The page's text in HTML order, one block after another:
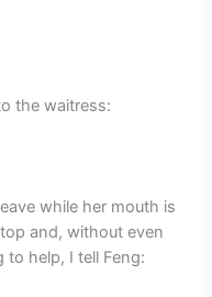
the waitress:
while her mouth is
and, without even
help, I tell Feng: